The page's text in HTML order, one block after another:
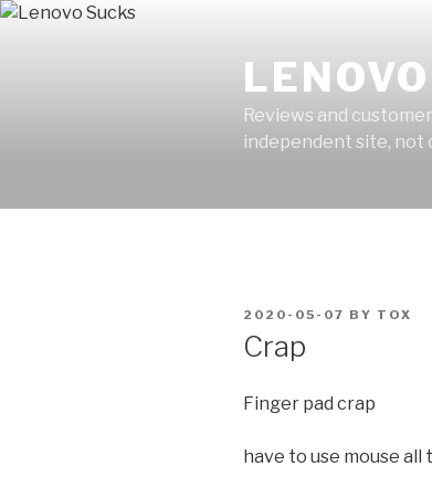
Skip
Reviews and
independent site, not
POSTED
ON
2020-05-07 BY TOX
Crap
Finger pad crap
have to use mouse all